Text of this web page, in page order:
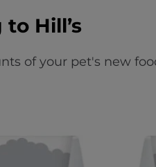
Hill’s
of your pet's new